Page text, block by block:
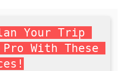
Your Trip
With These